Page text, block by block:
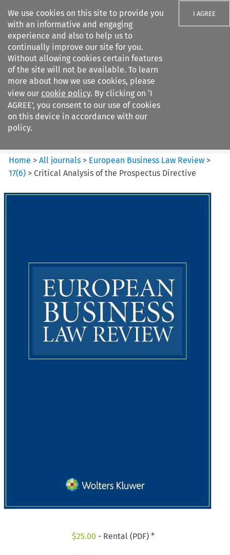
We use cookies on this site to provide you
with an informative and engaging
experience and also to help us to
continually improve our site for you.
Without allowing cookies certain features
of the site will not be available. To learn
more about how we use cookies, please
view our cookie policy. By clicking on ‘I
AGREE’, you consent to our use of cookies
on this device in accordance with our
policy.
I AGREE
Search filters
European Business Law Review
Home >All journals > European Business Law Review >
17(6) > Critical Analysis of the Prospectus Directive
$25.00 - Rental (PDF) *